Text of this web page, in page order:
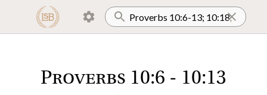
Proverbs 10:6 - 10:13